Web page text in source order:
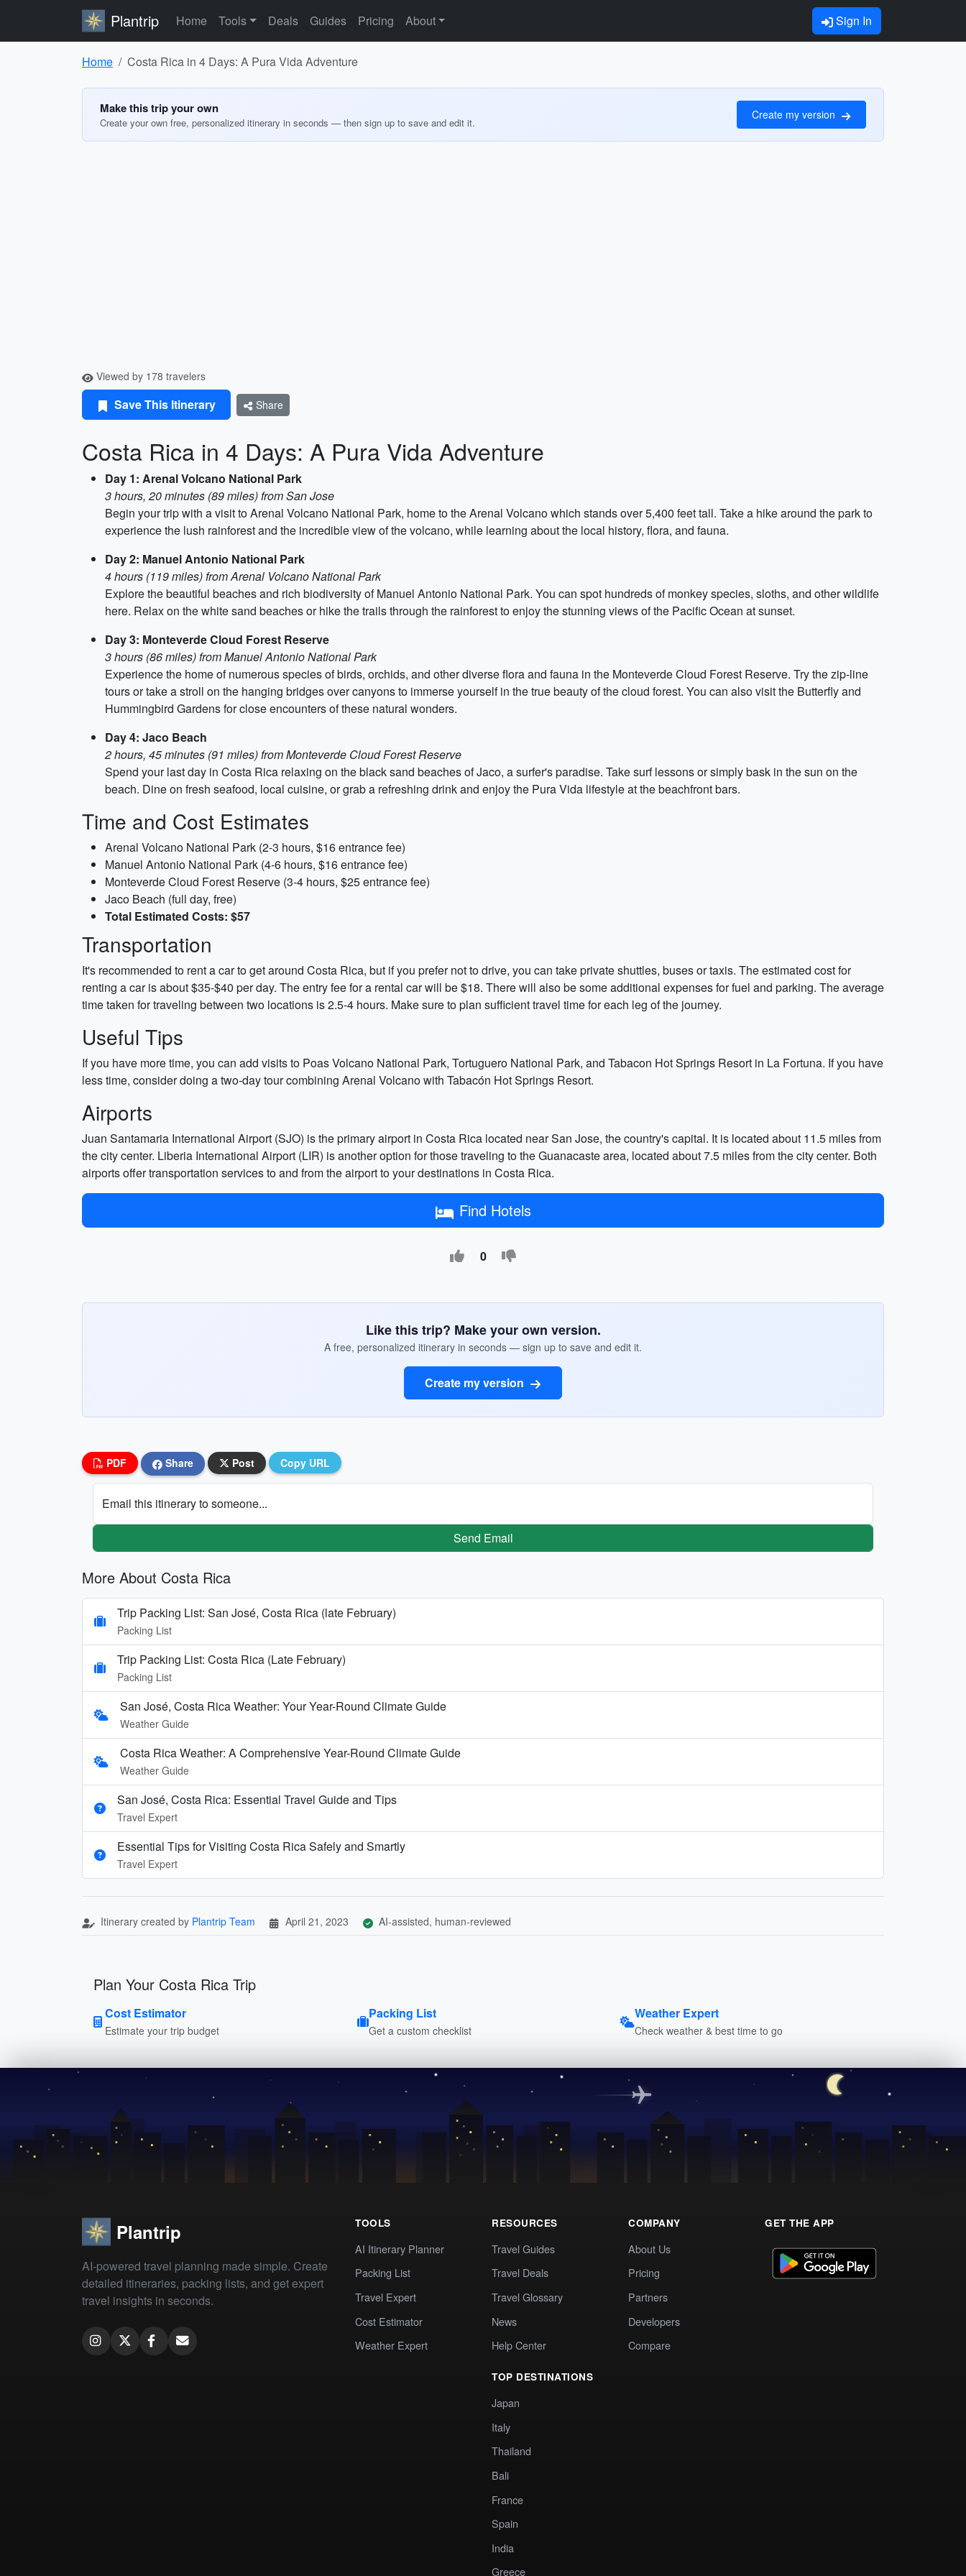
Plantrip Home Tools Deals Guides Pricing About Sign In
Home Costa Rica in 4 Days: A Pura Vida Adventure
Make this trip your own
Create your own free, personalized itinerary in seconds — then sign up to save and edit it.
Create my version
Viewed by 178 travelers
Save This Itinerary Share
Costa Rica in 4 Days: A Pura Vida Adventure
Day 1: Arenal Volcano National Park
3 hours, 20 minutes (89 miles) from San Jose
Begin your trip with a visit to Arenal Volcano National Park, home to the Arenal Volcano which stands over 5,400 feet tall. Take a hike around the park to
experience the lush rainforest and the incredible view of the volcano, while learning about the local history, flora, and fauna.
Day 2: Manuel Antonio National Park
4 hours (119 miles) from Arenal Volcano National Park
Explore the beautiful beaches and rich biodiversity of Manuel Antonio National Park. You can spot hundreds of monkey species, sloths, and other wildlife
here. Relax on the white sand beaches or hike the trails through the rainforest to enjoy the stunning views of the Pacific Ocean at sunset.
Day 3: Monteverde Cloud Forest Reserve
3 hours (86 miles) from Manuel Antonio National Park
Experience the home of numerous species of birds, orchids, and other diverse flora and fauna in the Monteverde Cloud Forest Reserve. Try the zip-line
tours or take a stroll on the hanging bridges over canyons to immerse yourself in the true beauty of the cloud forest. You can also visit the Butterfly and
Hummingbird Gardens for close encounters of these natural wonders.
Day 4: Jaco Beach
2 hours, 45 minutes (91 miles) from Monteverde Cloud Forest Reserve
Spend your last day in Costa Rica relaxing on the black sand beaches of Jaco, a surfer's paradise. Take surf lessons or simply bask in the sun on the
beach. Dine on fresh seafood, local cuisine, or grab a refreshing drink and enjoy the Pura Vida lifestyle at the beachfront bars.
Time and Cost Estimates
Arenal Volcano National Park (2-3 hours, $16 entrance fee)
Manuel Antonio National Park (4-6 hours, $16 entrance fee)
Monteverde Cloud Forest Reserve (3-4 hours, $25 entrance fee)
Jaco Beach (full day, free)
Total Estimated Costs: $57
Transportation
It's recommended to rent a car to get around Costa Rica, but if you prefer not to drive, you can take private shuttles, buses or taxis. The estimated cost for
renting a car is about $35-$40 per day. The entry fee for a rental car will be $18. There will also be some additional expenses for fuel and parking. The average
time taken for traveling between two locations is 2.5-4 hours. Make sure to plan sufficient travel time for each leg of the journey.
Useful Tips
If you have more time, you can add visits to Poas Volcano National Park, Tortuguero National Park, and Tabacon Hot Springs Resort in La Fortuna. If you have
less time, consider doing a two-day tour combining Arenal Volcano with Tabacón Hot Springs Resort.
Airports
Juan Santamaria International Airport (SJO) is the primary airport in Costa Rica located near San Jose, the country's capital. It is located about 11.5 miles from
the city center. Liberia International Airport (LIR) is another option for those traveling to the Guanacaste area, located about 7.5 miles from the city center. Both
airports offer transportation services to and from the airport to your destinations in Costa Rica.
Find Hotels
0
Like this trip? Make your own version.
A free, personalized itinerary in seconds — sign up to save and edit it.
Create my version
PDF Share Post Copy URL
Email this itinerary to someone...
Send Email
More About Costa Rica
Trip Packing List: San José, Costa Rica (late February)
Packing List
Trip Packing List: Costa Rica (Late February)
Packing List
San José, Costa Rica Weather: Your Year-Round Climate Guide
Weather Guide
Costa Rica Weather: A Comprehensive Year-Round Climate Guide
Weather Guide
San José, Costa Rica: Essential Travel Guide and Tips
Travel Expert
Essential Tips for Visiting Costa Rica Safely and Smartly
Travel Expert
Itinerary created by Plantrip Team April 21, 2023 AI-assisted, human-reviewed
Plan Your Costa Rica Trip
Cost Estimator
Estimate your trip budget
Packing List
Get a custom checklist
Weather Expert
Check weather & best time to go
Plantrip
AI-powered travel planning made simple. Create
detailed itineraries, packing lists, and get expert
travel insights in seconds.
TOOLS
AI Itinerary Planner
Packing List
Travel Expert
Cost Estimator
Weather Expert
RESOURCES
Travel Guides
Travel Deals
Travel Glossary
News
Help Center
TOP DESTINATIONS
Japan
Italy
Thailand
Bali
France
Spain
India
Greece
COMPANY
About Us
Pricing
Partners
Developers
Compare
GET THE APP